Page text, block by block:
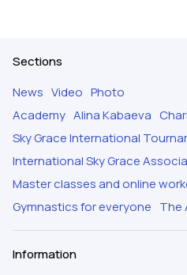
Sections
News Video Photo
Academy Alina Kabaeva
Sky Grace International
International Sky Grace
Master classes and online
Gymnastics for everyone The
Information